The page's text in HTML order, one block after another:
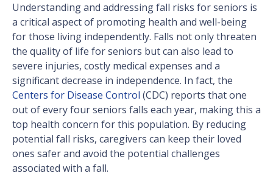
Understanding and addressing fall risks for seniors is
a critical aspect of promoting health and well-being
for those living independently. Falls not only threaten
the quality of life for seniors but can also lead to
severe injuries, costly medical expenses and a
significant decrease in independence. In fact, the
Centers for Disease Control (CDC) reports that one
out of every four seniors falls each year, making this a
top health concern for this population. By reducing
potential fall risks, caregivers can keep their loved
ones safer and avoid the potential challenges
associated with a fall.